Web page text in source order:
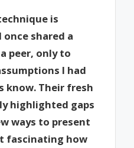
is
shared a
peer, only to
I had
know. Their fresh
highlighted gaps
ways to present
fascinating how